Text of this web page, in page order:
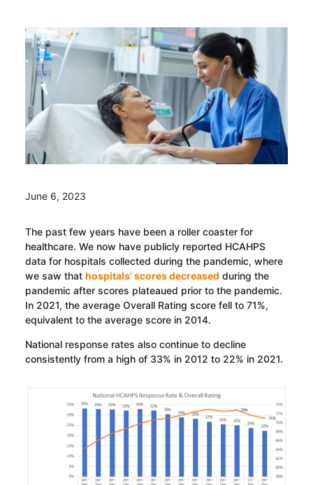
June 6, 2023
The past few years have been a roller coaster for
healthcare. We now have publicly reported HCAHPS
data for hospitals collected during the pandemic, where
we saw that hospitals’ scores decreased during the
pandemic after scores plateaued prior to the pandemic.
In 2021, the average Overall Rating score fell to 71%,
equivalent to the average score in 2014.
National response rates also continue to decline
consistently from a high of 33% in 2012 to 22% in 2021.